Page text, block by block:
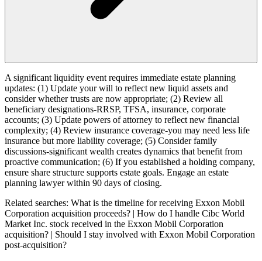
A significant liquidity event requires immediate estate planning
updates: (1) Update your will to reflect new liquid assets and
consider whether trusts are now appropriate; (2) Review all
beneficiary designations-RRSP, TFSA, insurance, corporate
accounts; (3) Update powers of attorney to reflect new financial
complexity; (4) Review insurance coverage-you may need less life
insurance but more liability coverage; (5) Consider family
discussions-significant wealth creates dynamics that benefit from
proactive communication; (6) If you established a holding company,
ensure share structure supports estate goals. Engage an estate
planning lawyer within 90 days of closing.
Related searches: What is the timeline for receiving Exxon Mobil
Corporation acquisition proceeds? | How do I handle Cibc World
Market Inc. stock received in the Exxon Mobil Corporation
acquisition? | Should I stay involved with Exxon Mobil Corporation
post-acquisition?